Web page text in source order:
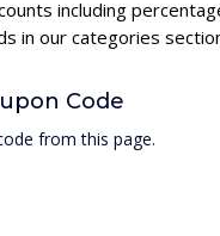
including
in our categories
Code
from this page.